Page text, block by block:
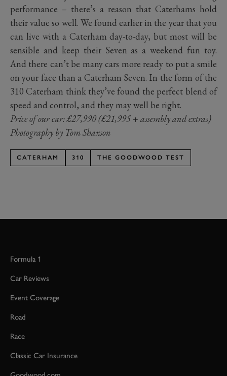
performance – there’s a reason that Caterhams hold
their value so well. We found earlier in the year that you
can live with a Caterham day-to-day, but most will be
sensible and keep their Seven as a weekend fun toy.
And there can’t be many cars more ready to put a smile
on your face than a Caterham Seven. In the form of the
310 Caterham think they’ve found the perfect blend of
speed and control, and they may well be right.
Price of our car: £27,990 (£21,995 + assembly and extras)
Photography by Tom Shaxson
CATERHAM 310 THE GOODWOOD TEST
Formula 1
Car Reviews
Event Coverage
Road
Race
Classic Car Insurance